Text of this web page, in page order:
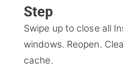
Step
Swipe up to close all
windows. Reopen.
cache.